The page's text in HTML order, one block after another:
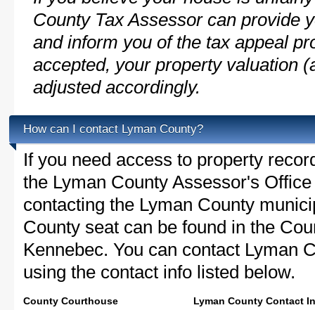
County Tax Assessor can provide
and inform you of the tax appeal
accepted, your property valuation
adjusted accordingly.
How can I contact Lyman County?
If you need access to property
the Lyman County Assessor's
contacting the Lyman County
County seat can be found in the
Kennebec. You can contact Lyman
using the contact info listed below.
County Courthouse
Lyman County Contact